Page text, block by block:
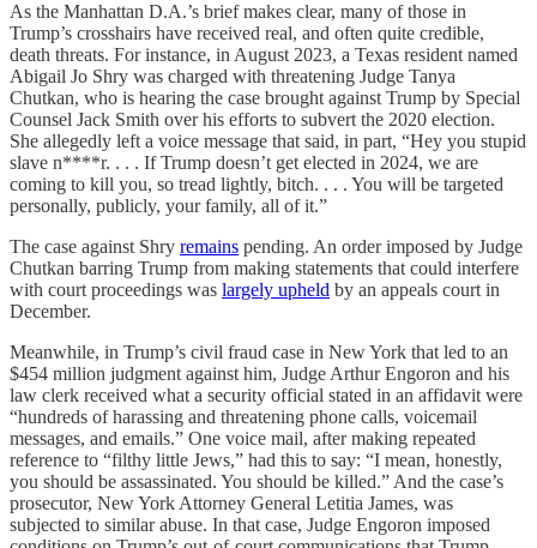
As the Manhattan D.A.’s brief makes clear, many of those in
Trump’s crosshairs have received real, and often quite credible,
death threats. For instance, in August 2023, a Texas resident named
Abigail Jo Shry was charged with threatening Judge Tanya
Chutkan, who is hearing the case brought against Trump by Special
Counsel Jack Smith over his efforts to subvert the 2020 election.
She allegedly left a voice message that said, in part, “Hey you stupid
slave n****r. . . . If Trump doesn’t get elected in 2024, we are
coming to kill you, so tread lightly, bitch. . . . You will be targeted
personally, publicly, your family, all of it.”
The case against Shry remains pending. An order imposed by Judge
Chutkan barring Trump from making statements that could interfere
with court proceedings was largely upheld by an appeals court in
December.
Meanwhile, in Trump’s civil fraud case in New York that led to an
$454 million judgment against him, Judge Arthur Engoron and his
law clerk received what a security official stated in an affidavit were
“hundreds of harassing and threatening phone calls, voicemail
messages, and emails.” One voice mail, after making repeated
reference to “filthy little Jews,” had this to say: “I mean, honestly,
you should be assassinated. You should be killed.” And the case’s
prosecutor, New York Attorney General Letitia James, was
subjected to similar abuse. In that case, Judge Engoron imposed